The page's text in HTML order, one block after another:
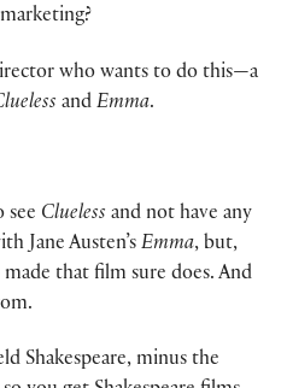
who wants to do this—a
and Emma.
see Clueless and not have any
Jane Austen’s Emma, but,
that film sure does. And
Shakespeare, minus the